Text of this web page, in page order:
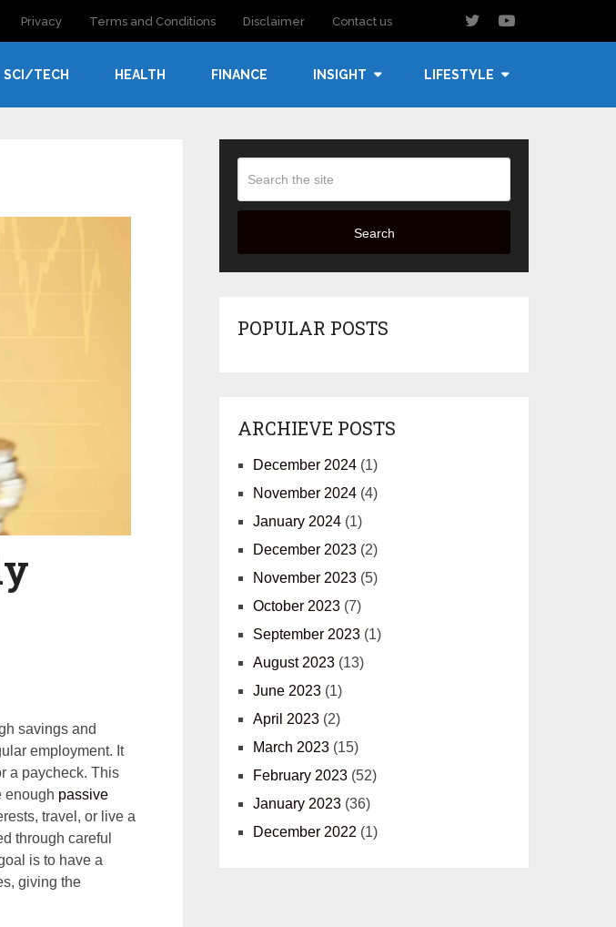
Privacy Terms and Conditions Disclaimer Contact us
SCI/TECH HEALTH FINANCE INSIGHT LIFESTYLE
savings and
employment. It
a paycheck. This
enough passive
travel, or live a
through careful
is to have a
giving the
Search
POPULAR POSTS
ARCHIEVE POSTS
December 2024 (1)
November 2024 (4)
January 2024 (1)
December 2023 (2)
November 2023 (5)
October 2023 (7)
September 2023 (1)
August 2023 (13)
June 2023 (1)
April 2023 (2)
March 2023 (15)
February 2023 (52)
January 2023 (36)
December 2022 (1)